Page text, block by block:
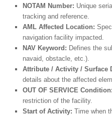
NOTAM Number: Unique
tracking and reference.
AML Affected Location:
navigation facility impacted.
NAV Keyword: Defines the
navaid, obstacle, etc.).
Attribute / Activity / Surface
details about the affected
OUT OF SERVICE Condition:
restriction of the facility.
Start of Activity: Time when